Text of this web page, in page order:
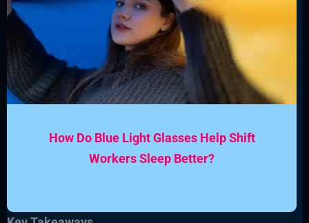
How Do Blue Light Glasses Help Shift
Workers Sleep Better?